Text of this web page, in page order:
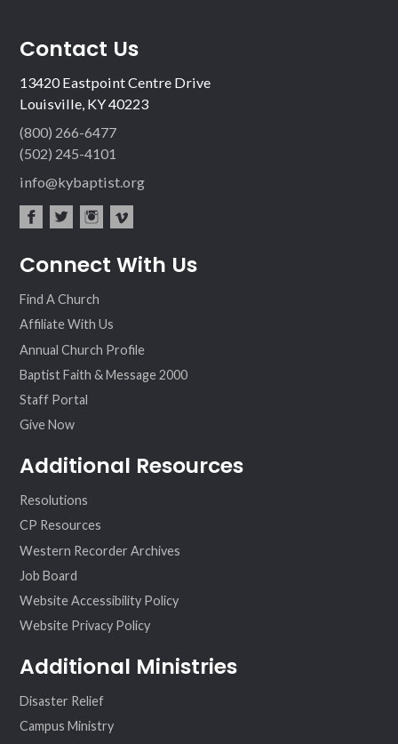
Contact Us
13420 Eastpoint Centre Drive
Louisville, KY 40223
(800) 266-6477
(502) 245-4101
info@kybaptist.org
ebo ter
agr
eo
Connect With Us
Find A Church
Affiliate With Us
Annual Church Profile
Baptist Faith & Message 2000
Staff Portal
Give Now
Additional Resources
Resolutions
CP Resources
Western Recorder Archives
Job Board
Website Accessibility Policy
Website Privacy Policy
Additional Ministries
Disaster Relief
Campus Ministry